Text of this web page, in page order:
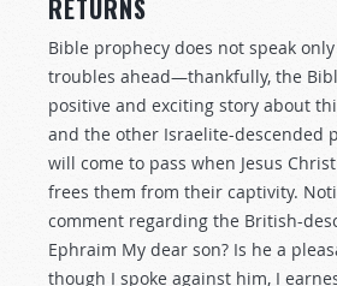
RETURNS
Bible prophecy does not speak only
troubles ahead—thankfully, the
positive and exciting story about
and the other Israelite-descended
will come to pass when Jesus
frees them from their captivity.
comment regarding the British-
Ephraim My dear son? Is he a
though I spoke against him, I